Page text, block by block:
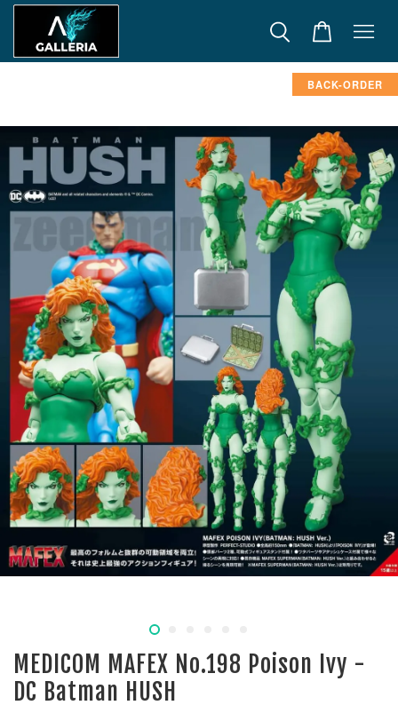
BACK-ORDER
MEDICOM MAFEX No.198 Poison Ivy -
DC Batman HUSH